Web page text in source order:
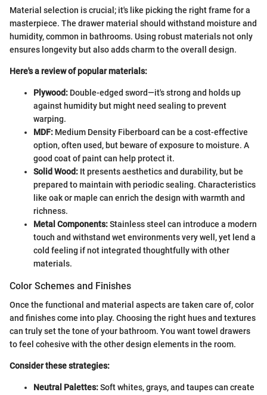
Material selection is crucial; it's like picking the right frame for a
masterpiece. The drawer material should withstand moisture and
humidity, common in bathrooms. Using robust materials not only
ensures longevity but also adds charm to the overall design.
Here's a review of popular materials:
Plywood: Double-edged sword—it's strong and holds up
against humidity but might need sealing to prevent
warping.
MDF: Medium Density Fiberboard can be a cost-effective
option, often used, but beware of exposure to moisture. A
good coat of paint can help protect it.
Solid Wood: It presents aesthetics and durability, but be
prepared to maintain with periodic sealing. Characteristics
like oak or maple can enrich the design with warmth and
richness.
Metal Components:Stainless steel can introduce a modern
touch and withstand wet environments very well, yet lend a
cold feeling if not integrated thoughtfully with other
materials.
Color Schemes and Finishes
Once the functional and material aspects are taken care of, color
and finishes come into play. Choosing the right hues and textures
can truly set the tone of your bathroom. You want towel drawers
to feel cohesive with the other design elements in the room.
Consider these strategies:
Neutral Palettes:Soft whites, grays, and taupes can create